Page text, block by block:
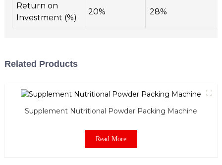
Return on
Investment (%)
20% 28%
Related Products
Supplement Nutritional Powder Packing Machine
Read More